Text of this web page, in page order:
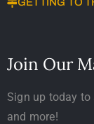
Join Our
Sign up today
and more!